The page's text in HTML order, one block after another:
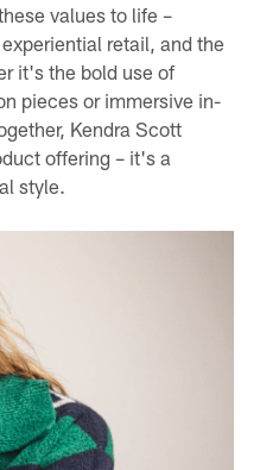
values to life –
retail, and the
it's the bold use of
pieces or immersive in-
Kendra Scott
offering – it's a
style.